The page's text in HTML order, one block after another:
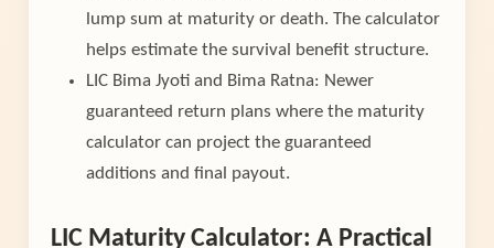
lump sum at maturity or death. The calculator
helps estimate the survival benefit structure.
LIC Bima Jyoti and Bima Ratna: Newer
guaranteed return plans where the maturity
calculator can project the guaranteed
additions and final payout.
LIC Maturity Calculator: A Practical